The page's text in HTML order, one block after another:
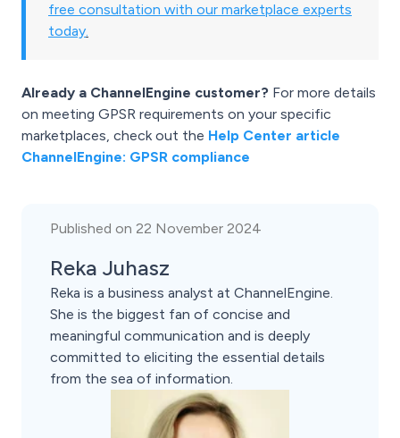
free consultation with our marketplace experts
today.
Already a ChannelEngine customer? For more details
on meeting GPSR requirements on your specific
marketplaces, check out the Help Center article
ChannelEngine: GPSR compliance
Published on 22 November 2024
Reka Juhasz
Reka is a business analyst at ChannelEngine.
She is the biggest fan of concise and
meaningful communication and is deeply
committed to eliciting the essential details
from the sea of information.